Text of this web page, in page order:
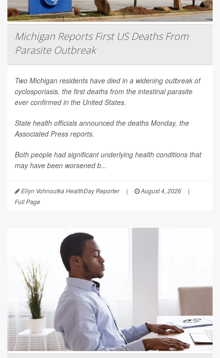
Michigan Reports First US Deaths From
Parasite Outbreak
Two Michigan residents have died in a widening outbreak of
cyclosporiasis, the first deaths from the intestinal parasite
ever confirmed in the United States.
State health officials announced the deaths Monday, the
Associated Press reports.
Both people had significant underlying health conditions that
may have been worsened b...
Ellyn Vohnoutka HealthDay Reporter | August 4, 2026
|
Full Page